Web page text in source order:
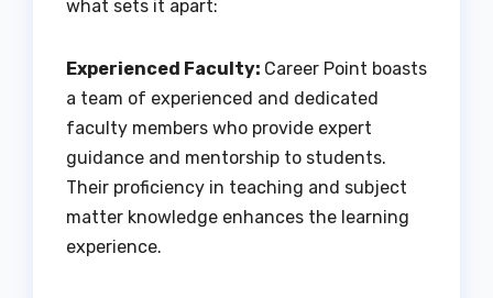
what sets it apart:
Experienced Faculty: Career Point boasts
a team of experienced and dedicated
faculty members who provide expert
guidance and mentorship to students.
Their proficiency in teaching and subject
matter knowledge enhances the learning
experience.